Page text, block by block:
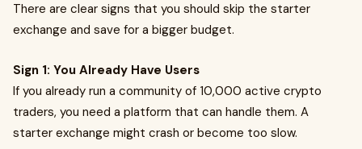
There are clear signs that you should skip the starter
exchange and save for a bigger budget.
Sign 1: You Already Have Users
If you already run a community of 10,000 active crypto
traders, you need a platform that can handle them. A
starter exchange might crash or become too slow.